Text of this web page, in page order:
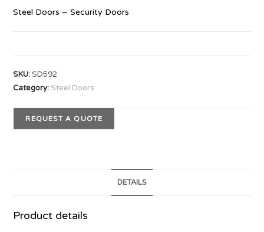
Steel Doors – Security Doors
SKU:SD592
Category: Steel Doors
REQUEST A QUOTE
DETAILS
Product details